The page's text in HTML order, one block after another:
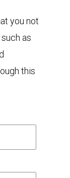
you not
as
this